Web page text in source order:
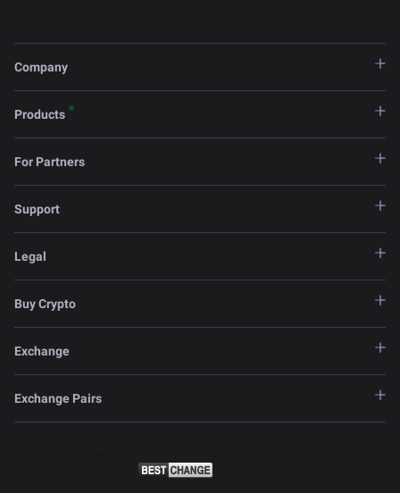
Company
Products
For Partners
Support
Legal
Buy Crypto
Exchange
Exchange Pairs